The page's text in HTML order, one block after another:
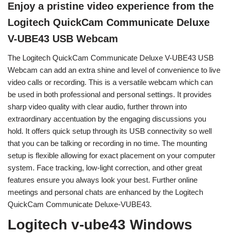
Enjoy a pristine video experience from the
Logitech QuickCam Communicate Deluxe
V-UBE43 USB Webcam
The Logitech QuickCam Communicate Deluxe V-UBE43 USB
Webcam can add an extra shine and level of convenience to live
video calls or recording. This is a versatile webcam which can
be used in both professional and personal settings. It provides
sharp video quality with clear audio, further thrown into
extraordinary accentuation by the engaging discussions you
hold. It offers quick setup through its USB connectivity so well
that you can be talking or recording in no time. The mounting
setup is flexible allowing for exact placement on your computer
system. Face tracking, low-light correction, and other great
features ensure you always look your best. Further online
meetings and personal chats are enhanced by the Logitech
QuickCam Communicate Deluxe-VUBE43.
Logitech v-ube43 Windows